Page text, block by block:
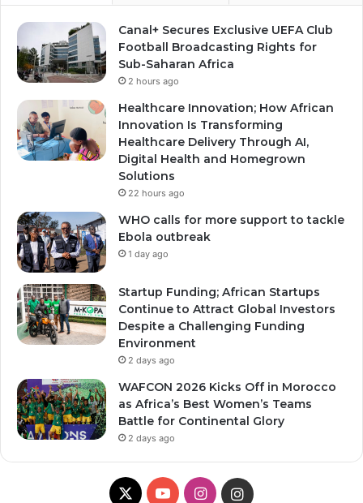
Canal+ Secures Exclusive UEFA Club
Football Broadcasting Rights for
Sub-Saharan Africa
2 hours ago
Healthcare Innovation; How African
Innovation Is Transforming
Healthcare Delivery Through AI,
Digital Health and Homegrown
Solutions
22 hours ago
WHO calls for more support to tackle
Ebola outbreak
1 day ago
Startup Funding; African Startups
Continue to Attract Global Investors
Despite a Challenging Funding
Environment
2 days ago
WAFCON 2026 Kicks Off in Morocco
as Africa’s Best Women’s Teams
Battle for Continental Glory
2 days ago
X Y I